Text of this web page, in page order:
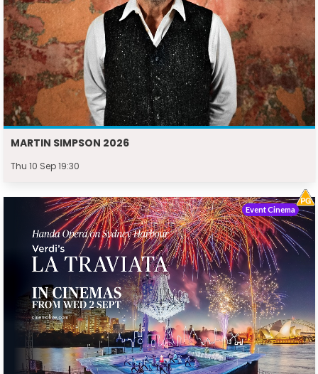
MARTIN SIMPSON 2026
Thu 10 Sep 19:30
Event Cinema